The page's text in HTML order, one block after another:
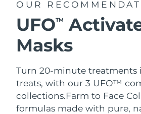
OUR
UFOTM
Masks
Turn 20-minute
treats, with our 3 UFO™
collections.Farm to Face
formulas made with pure,